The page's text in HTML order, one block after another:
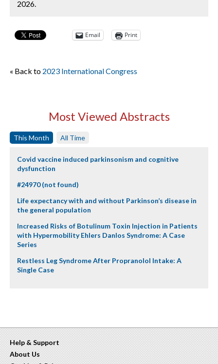
2026.
Email Print
« Back to 2023 International Congress
Most Viewed Abstracts
This Month All Time
Covid vaccine induced parkinsonism and cognitive
dysfunction
#24970 (not found)
Life expectancy with and without Parkinson’s disease in
the general population
Increased Risks of Botulinum Toxin Injection in Patients
with Hypermobility Ehlers Danlos Syndrome: A Case
Series
Restless Leg Syndrome After Propranolol Intake: A
Single Case
Help & Support
About Us